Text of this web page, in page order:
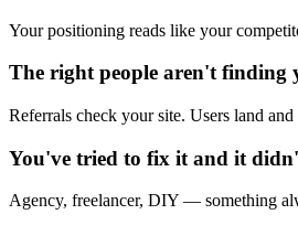
Your positioning reads like your
The right people aren't finding
Referrals check your site. Users land
You've tried to fix it and it
Agency, freelancer, DIY — something